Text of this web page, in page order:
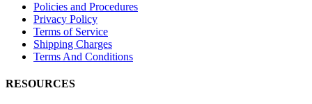
Policies and Procedures
Privacy Policy
Terms of Service
Shipping Charges
Terms And Conditions
RESOURCES